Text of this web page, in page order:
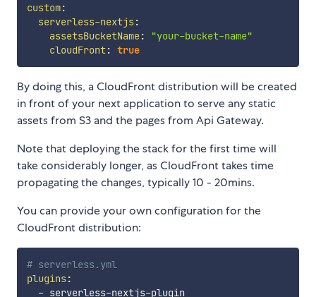
custom:
serverless-nextjs:
assetsBucketName:
"your-bucket-name"
cloudFront: true
By doing this, a CloudFront distribution will be created
in front of your next application to serve any static
assets from S3 and the pages from Api Gateway.
Note that deploying the stack for the first time will
take considerably longer, as CloudFront takes time
propagating the changes, typically 10 - 20mins.
You can provide your own configuration for the
CloudFront distribution:
# serverless.yml
plugins:
- serverless-nextjs-plugin